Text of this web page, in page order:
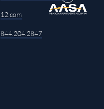
12.com
844.204.2847